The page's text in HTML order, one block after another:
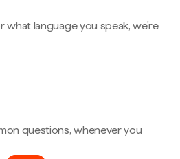
what language you speak, we're
questions, whenever you